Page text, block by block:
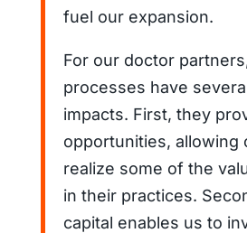
fuel our expansion.
For our doctor
processes have
impacts. First, they
opportunities, allowing
realize some of the
in their practices.
capital enables us to